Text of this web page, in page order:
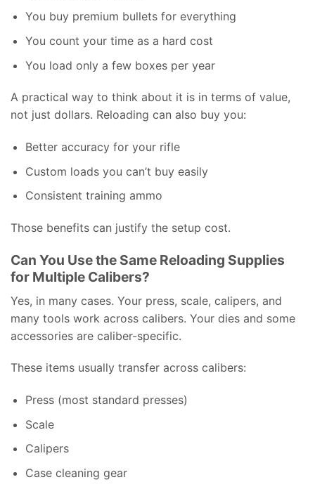
You buy premium bullets for everything
You count your time as a hard cost
You load only a few boxes per year
A practical way to think about it is in terms of value,
not just dollars. Reloading can also buy you:
Better accuracy for your rifle
Custom loads you can’t buy easily
Consistent training ammo
Those benefits can justify the setup cost.
Can You Use the Same Reloading Supplies
for Multiple Calibers?
Yes, in many cases. Your press, scale, calipers, and
many tools work across calibers. Your dies and some
accessories are caliber-specific.
These items usually transfer across calibers:
Press (most standard presses)
Scale
Calipers
Case cleaning gear